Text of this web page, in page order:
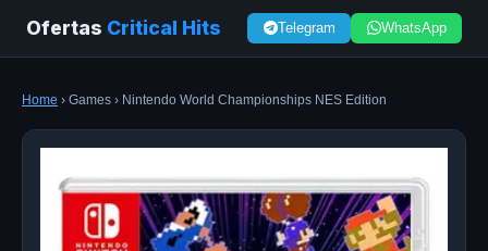
Ofertas Critical Hits Telegram WhatsApp
Home › Games › Nintendo World Championships NES Edition